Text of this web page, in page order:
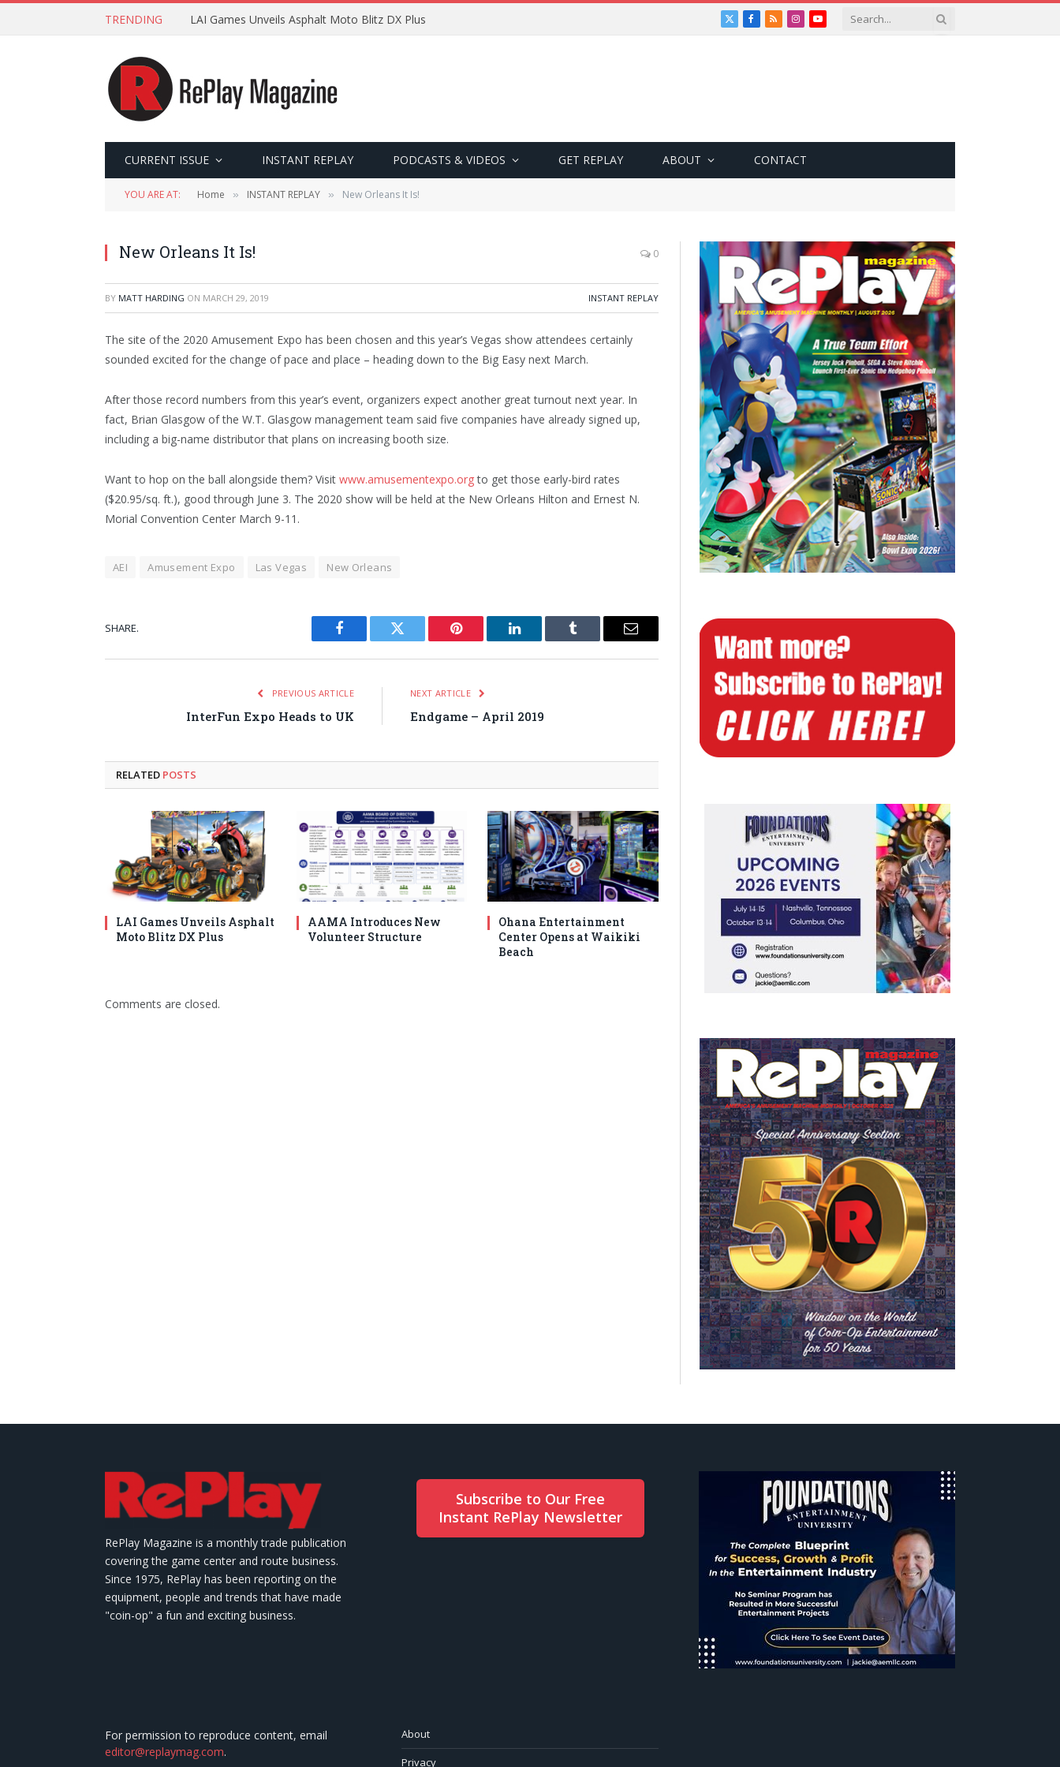
TRENDING LAI Games Unveils Asphalt Moto Blitz DX Plus
X
Facebook
RSSInstagramYouTube
CURRENT ISSUE INSTANT REPLAY PODCASTS & VIDEOS GET REPLAY ABOUT CONTACT
YOU ARE AT: Home » INSTANT REPLAY » New Orleans It Is!
New Orleans It Is! 0
BY MATT HARDING ON MARCH 29, 2019 INSTANT REPLAY
The site of the 2020 Amusement Expo has been chosen and this year’s Vegas show attendees certainly
sounded excited for the change of pace and place – heading down to the Big Easy next March.
After those record numbers from this year’s event, organizers expect another great turnout next year. In
fact, Brian Glasgow of the W.T. Glasgow management team said five companies have already signed up,
including a big-name distributor that plans on increasing booth size.
Want to hop on the ball alongside them? Visit www.amusementexpo.orgto get those early-bird rates
($20.95/sq. ft.), good through June 3. The 2020 show will be held at the New Orleans Hilton and Ernest N.
Morial Convention Center March 9-11.
AEI Amusement Expo Las Vegas New Orleans
SHARE.
Facebook Twitter Pinterest LinkedIn Tumblr Email
PREVIOUS ARTICLE
InterFun Expo Heads to UK
NEXT ARTICLE
Endgame – April 2019
RELATED POSTS
LAI Games Unveils Asphalt
Moto Blitz DX Plus
AAMA Introduces New
Volunteer Structure
Ohana Entertainment
Center Opens at Waikiki
Beach
Comments are closed.
RePlay Magazine is a monthly trade publication
covering the game center and route business.
Since 1975, RePlay has been reporting on the
equipment, people and trends that have made
"coin-op" a fun and exciting business.
Subscribe to Our Free
Instant RePlay Newsletter
For permission to reproduce content, email
editor@replaymag.com.
About
Privacy